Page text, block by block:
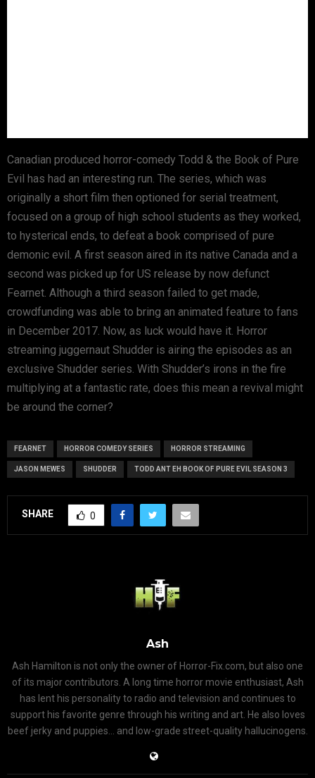
Canadian produced horror-comedy Todd & the Book of Pure
Evil has had an interesting run. The series, which was
originally a short film then optioned for serial treatment,
focused on a group of high school students as they worked,
to hysterical ends, to defeat a book comprised of pure
demonic evil. A first season aired in its native Canada and a
second was picked up for US release by now defunct
Fearnet. Although a third season failed to get made,
crowdfunding was able to bring an animated feature to fans
in December 2017. Now, as luck would have it. Horror
streaming juggernaut Shudder is airing the episodes as an
exclusive Shudder series. With Shudder’s irons in the fire
multiplying at a fantastic rate, does this mean a revival might
be around the corner?
FEARNET HORROR COMEDY SERIES HORROR STREAMING
JASON MEWES SHUDDER TODD ANT EH BOOK OF PURE EVIL SEASON 3
SHARE 0
Ash
Ash Hamilton is not only the owner of Horror-Fix.com, but also one
of its major contributors. A long time horror movie enthusiast, Ash
has lent his personality to radio and television and continues to
support his favorite genre through his writing and art. He also loves
beef jerky and puppies... and low-grade street-quality hallucinogens.